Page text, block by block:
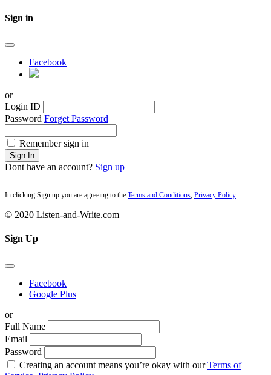
Sign in
Facebook
or
Login ID
Password Forget Password
Remember sign in
Sign In
Dont have an account? Sign up
In clicking Sign up you are agreeing to the Terms and Conditions, Privacy Policy
© 2020 Listen-and-Write.com
Sign Up
Facebook
Google Plus
or
Full Name
Email
Password
Creating an account means you’re okay with ourTerms of